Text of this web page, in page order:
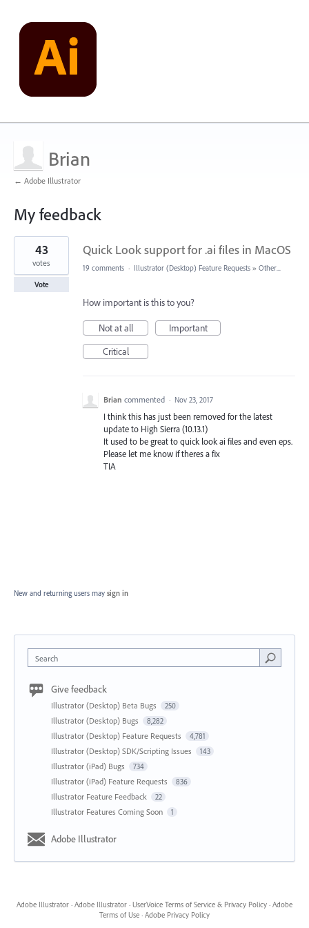
Brian
← Adobe Illustrator
My feedback
1
found
Quick Look support for .ai files in MacOS
43
votes
Vote
19 comments · Illustrator (Desktop) Feature Requests » Other...
How important is this to you?
Not at all
Important
Critical
Brian commented · Nov 23, 2017
I think this has just been removed for the latest
update to High Sierra (10.13.1)
It used to be great to quick look ai files and even eps.
Please let me know if theres a fix
TIA
New and returning users may sign in
Search
Give feedback
Illustrator (Desktop) Beta Bugs 250
Illustrator (Desktop) Bugs 8,282
Illustrator (Desktop) Feature Requests 4,781
Illustrator (Desktop) SDK/Scripting Issues 143
Illustrator (iPad) Bugs 734
Illustrator (iPad) Feature Requests 836
Illustrator Feature Feedback 22
Illustrator Features Coming Soon 1
Adobe Illustrator
Adobe Illustrator · Adobe Illustrator · UserVoice Terms of Service & Privacy Policy · Adobe
Terms of Use · Adobe Privacy Policy